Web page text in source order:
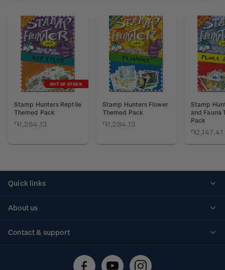
OUT OF STOCK
Stamp Hunters Reptile
Themed Pack
֏1,284.13
Stamp Hunters Flower
Themed Pack
֏1,284.13
Stamp
and Fauna
Pack
֏2,147.41
Quick links
About us
Contact & support